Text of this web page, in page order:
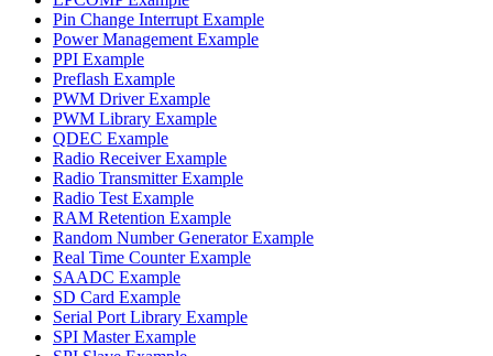
Pin Change Interrupt Example
Power Management Example
PPI Example
Preflash Example
PWM Driver Example
PWM Library Example
QDEC Example
Radio Receiver Example
Radio Transmitter Example
Radio Test Example
RAM Retention Example
Random Number Generator Example
Real Time Counter Example
SAADC Example
SD Card Example
Serial Port Library Example
SPI Master Example